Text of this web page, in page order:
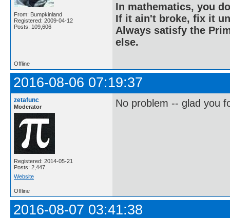
From: Bumpkinland
Registered: 2009-04-12
Posts: 109,606
In mathematics, you
If it ain't broke, fix it
Always satisfy the
else.
Offline
2016-08-06 07:19:37
zetafunc
Moderator
Registered: 2014-05-21
Posts: 2,447
Website
No problem -- glad you
Offline
2016-08-07 03:41:38